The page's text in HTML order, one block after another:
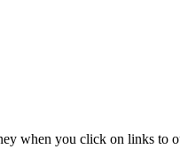
when you click on links to